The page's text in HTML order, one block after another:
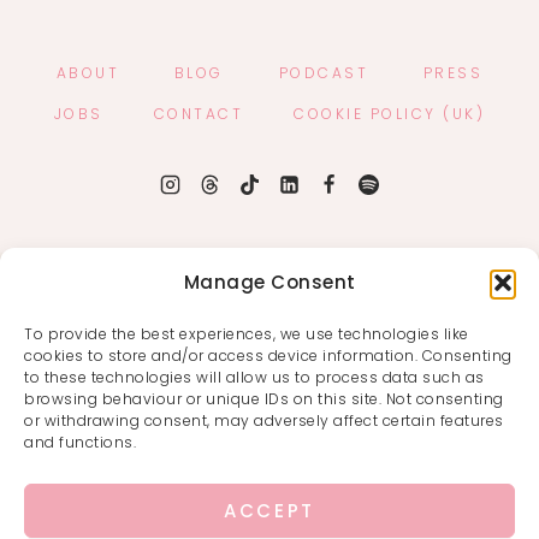
Manage Consent
To provide the best experiences, we use technologies like
cookies to store and/or access device information. Consenting
to these technologies will allow us to process data such as
browsing behaviour or unique IDs on this site. Not consenting
or withdrawing consent, may adversely affect certain features
and functions.
ACCEPT
ABOUT BLOG PODCAST
PRESS
JOBS
CONTACT COOKIE POLICY (UK)